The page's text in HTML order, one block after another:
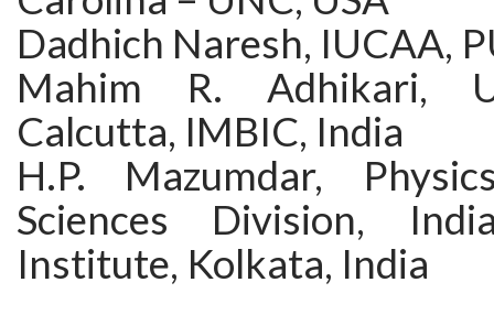
Dadhich Naresh, IUCAA,
Mahim R. Adhikari,
Calcutta, IMBIC, India
H.P. Mazumdar,
Sciences Division,
Institute, Kolkata, India